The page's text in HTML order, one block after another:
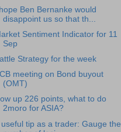
hope Ben Bernanke would
disappoint us so that th...
Sentiment Indicator for 11
Sep
Strategy for the week
meeting on Bond buyout
(OMT)
up 226 points, what to do
2moro for ASIA?
useful tip as a trader: Gauge the